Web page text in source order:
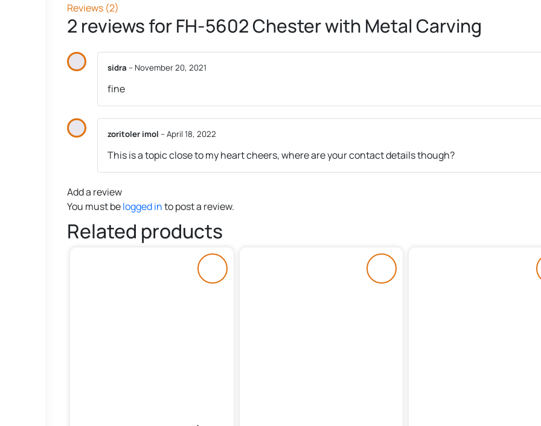
Reviews (2)
2 reviews forFH-5602 Chester with Metal Carving
sidra – November 20, 2021
fine
zoritoler imol –April 18, 2022
This is a topic close to my heart cheers, where are your contact details though?
Add a review
You must belogged into post a review.
Related products